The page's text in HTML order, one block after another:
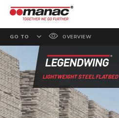
GO TO OVERVIEW
FEATURES
SPECS
PHOTO GALLERY
LIGHTWEIGHT STEEL FLATBED